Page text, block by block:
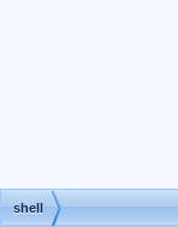
shell